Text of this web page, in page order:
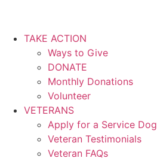
TAKE ACTION
Ways to Give
DONATE
Monthly Donations
Volunteer
VETERANS
Apply for a Service Dog
Veteran Testimonials
Veteran FAQs